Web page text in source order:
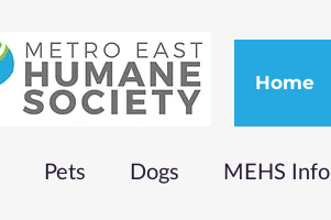
Home
Pets Dogs MEHS